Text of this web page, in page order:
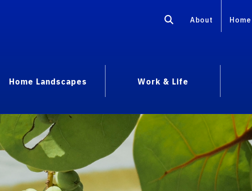
About Home
Home Landscapes Work & Life